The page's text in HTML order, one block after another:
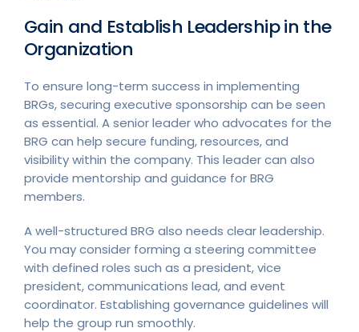
Gain and Establish Leadership in the
Organization
To ensure long-term success in implementing
BRGs, securing executive sponsorship can be seen
as essential. A senior leader who advocates for the
BRG can help secure funding, resources, and
visibility within the company. This leader can also
provide mentorship and guidance for BRG
members.
A well-structured BRG also needs clear leadership.
You may consider forming a steering committee
with defined roles such as a president, vice
president, communications lead, and event
coordinator. Establishing governance guidelines will
help the group run smoothly.